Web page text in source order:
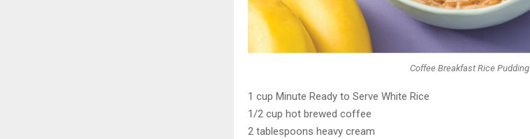
Coffee Breakfast Rice Pudding
1 cup Minute Ready to Serve White Rice
1/2 cup hot brewed coffee
2 tablespoons heavy cream